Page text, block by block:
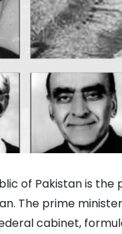
of Pakistan is
The prime
cabinet,